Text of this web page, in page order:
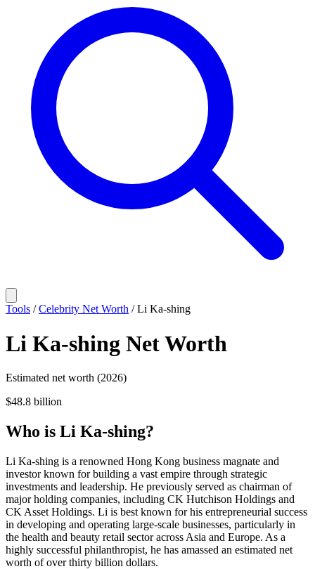
Tools /Celebrity Net Worth /Li Ka-shing
Li Ka-shing Net Worth
Estimated net worth (2026)
$48.8 billion
Who is Li Ka-shing?
Li Ka-shing is a renowned Hong Kong business magnate and
investor known for building a vast empire through strategic
investments and leadership. He previously served as chairman of
major holding companies, including CK Hutchison Holdings and
CK Asset Holdings. Li is best known for his entrepreneurial success
in developing and operating large-scale businesses, particularly in
the health and beauty retail sector across Asia and Europe. As a
highly successful philanthropist, he has amassed an estimated net
worth of over thirty billion dollars.